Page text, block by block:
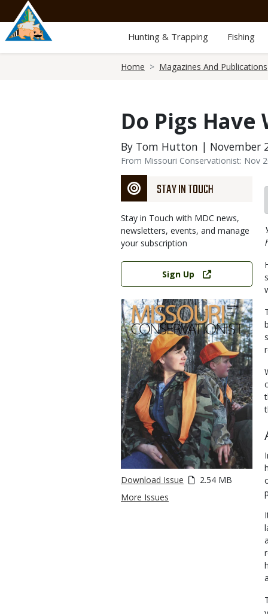
main
content
Hunting & Trapping Fishing
Home Magazines And Publications
Do Pigs Have
By Tom Hutton | November
From Missouri Conservationist: Nov
STAY IN TOUCH
Stay in Touch with MDC news,
newsletters, events, and manage
your subscription
Link
Sign Up
Download Issue
2.54 MB
More Issues